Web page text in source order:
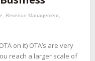
Revenue Management
on it) OTA’s are very
reach a larger scale of